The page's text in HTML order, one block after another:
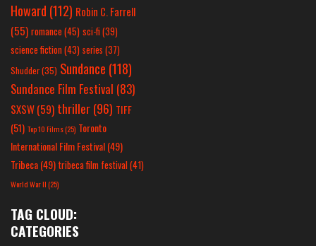
Howard (112) Robin C. Farrell
(55) romance(45) sci-fi (39)
science fiction(43) series (37)
Shudder(35) Sundance (118)
Sundance Film Festival (83)
SXSW(59) thriller(96) TIFF
(51) Top 10 Films(25) Toronto
International Film Festival(49)
Tribeca(49) tribeca film festival(41)
World War II(25)
TAG CLOUD:
CATEGORIES